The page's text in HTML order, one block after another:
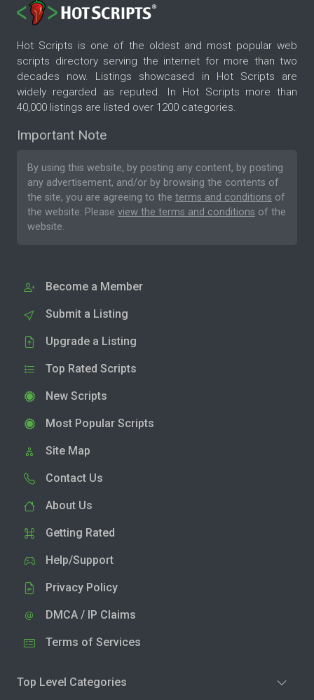
Hot Scripts is one of the oldest and most popular web
scripts directory serving the internet for more than two
decades now. Listings showcased in Hot Scripts are
widely regarded as reputed. In Hot Scripts more than
40,000 listings are listed over 1200 categories.
Important Note
By using this website, by posting any content, by posting
any advertisement, and/or by browsing the contents of
the site, you are agreeing to the terms and conditions of
the website. Please view the terms and conditions of the
website.
Become a Member
Submit a Listing
Upgrade a Listing
Top Rated Scripts
New Scripts
Most Popular Scripts
Site Map
Contact Us
About Us
Getting Rated
Help/Support
Privacy Policy
DMCA / IP Claims
Terms of Services
Top Level Categories